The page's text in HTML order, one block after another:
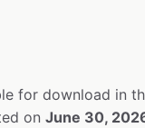
for download in
on June 30,